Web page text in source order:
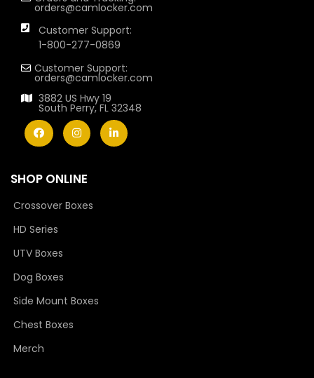
orders@camlocker.com
Customer Support:
1-800-277-0869
Customer Support:
orders@camlocker.com
3882 US Hwy 19
South Perry, FL 32348
SHOP ONLINE
Crossover Boxes
HD Series
UTV Boxes
Dog Boxes
Side Mount Boxes
Chest Boxes
Merch